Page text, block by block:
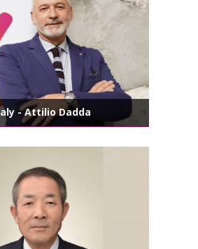
- Attilio Dadda